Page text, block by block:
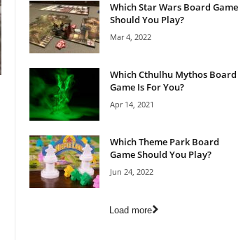
Which Star Wars Board Game
Should You Play?
Mar 4, 2022
Which Cthulhu Mythos Board
Game Is For You?
Apr 14, 2021
Which Theme Park Board
Game Should You Play?
Jun 24, 2022
Load more